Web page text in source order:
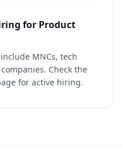
for Product
MNCs, tech
Check the
for active hiring.